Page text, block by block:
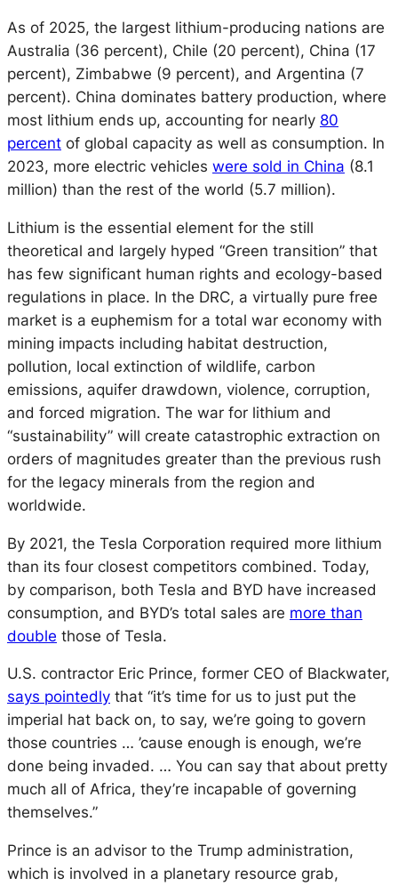
As of 2025, the largest lithium-producing nations are
Australia (36 percent), Chile (20 percent), China (17
percent), Zimbabwe (9 percent), and Argentina (7
percent). China dominates battery production, where
most lithium ends up, accounting for nearly 80
percent of global capacity as well as consumption. In
2023, more electric vehicles were sold in China (8.1
million) than the rest of the world (5.7 million).
Lithium is the essential element for the still
theoretical and largely hyped “Green transition” that
has few significant human rights and ecology-based
regulations in place. In the DRC, a virtually pure free
market is a euphemism for a total war economy with
mining impacts including habitat destruction,
pollution, local extinction of wildlife, carbon
emissions, aquifer drawdown, violence, corruption,
and forced migration. The war for lithium and
“sustainability” will create catastrophic extraction on
orders of magnitudes greater than the previous rush
for the legacy minerals from the region and
worldwide.
By 2021, the Tesla Corporation required more lithium
than its four closest competitors combined. Today,
by comparison, both Tesla and BYD have increased
consumption, and BYD’s total sales are more than
double those of Tesla.
U.S. contractor Eric Prince, former CEO of Blackwater,
says pointedly that “it’s time for us to just put the
imperial hat back on, to say, we’re going to govern
those countries … ’cause enough is enough, we’re
done being invaded. … You can say that about pretty
much all of Africa, they’re incapable of governing
themselves.”
Prince is an advisor to the Trump administration,
which is involved in a planetary resource grab,